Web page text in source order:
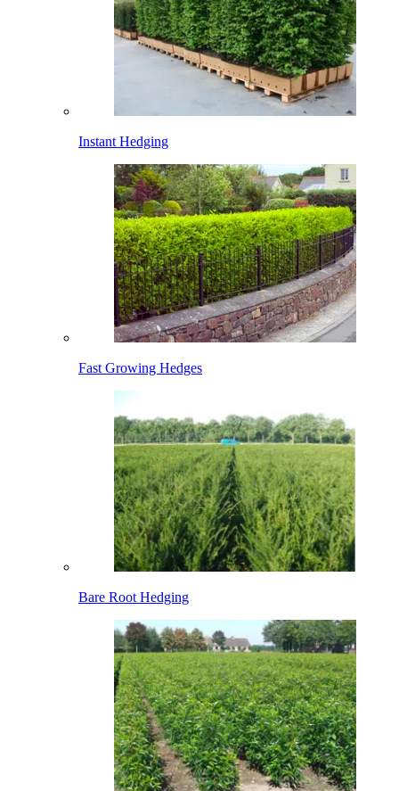
Instant Hedging
Fast Growing Hedges
Bare Root Hedging